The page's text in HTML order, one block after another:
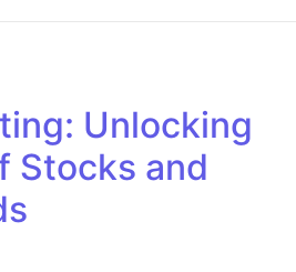
Unlocking
Stocks and